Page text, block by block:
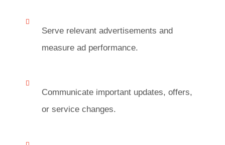
Serve relevant advertisements and
measure ad performance.
Communicate important updates, offers,
or service changes.